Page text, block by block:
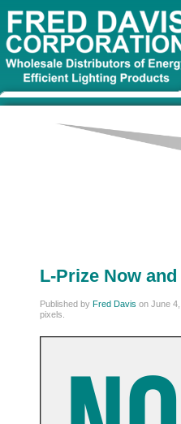
L-Prize Now and
Published by Fred Davis on June 4,
pixels.